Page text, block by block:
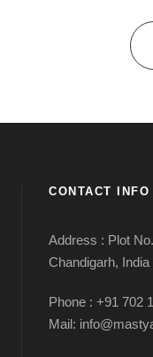
CONTACT INFO
Address : Plot
Chandigarh, India
Phone : +91 702
Mail: